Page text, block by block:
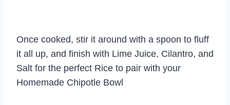
Once cooked, stir it around with a spoon to fluff
it all up, and finish with Lime Juice, Cilantro, and
Salt for the perfect Rice to pair with your
Homemade Chipotle Bowl